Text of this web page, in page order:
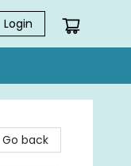
Login
Go back